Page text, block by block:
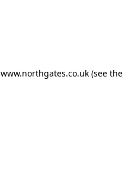
www.northgates.co.uk(see the